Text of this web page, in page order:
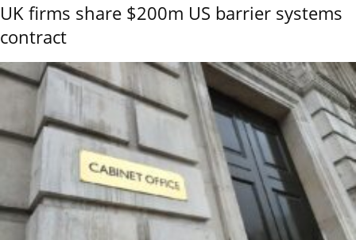
UK firms share $200m US barrier systems
contract